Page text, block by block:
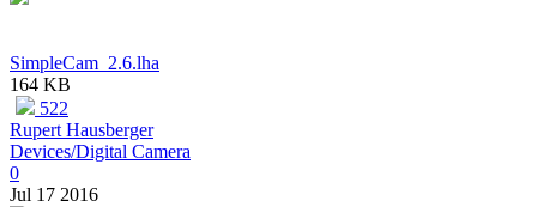
SimpleCam_2.6.lha
164 KB
522
Rupert Hausberger
Devices/Digital Camera
0
Jul 17 2016